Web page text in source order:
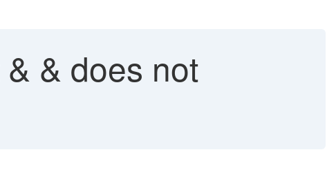
& does not